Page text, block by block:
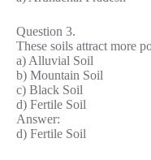
Question 3.
These soils attract more
a) Alluvial Soil
b) Mountain Soil
c) Black Soil
d) Fertile Soil
Answer:
d) Fertile Soil